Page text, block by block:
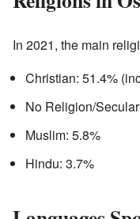
In 2021, the main
Christian: 51.4%
No Religion/
Muslim: 5.8%
Hindu: 3.7%